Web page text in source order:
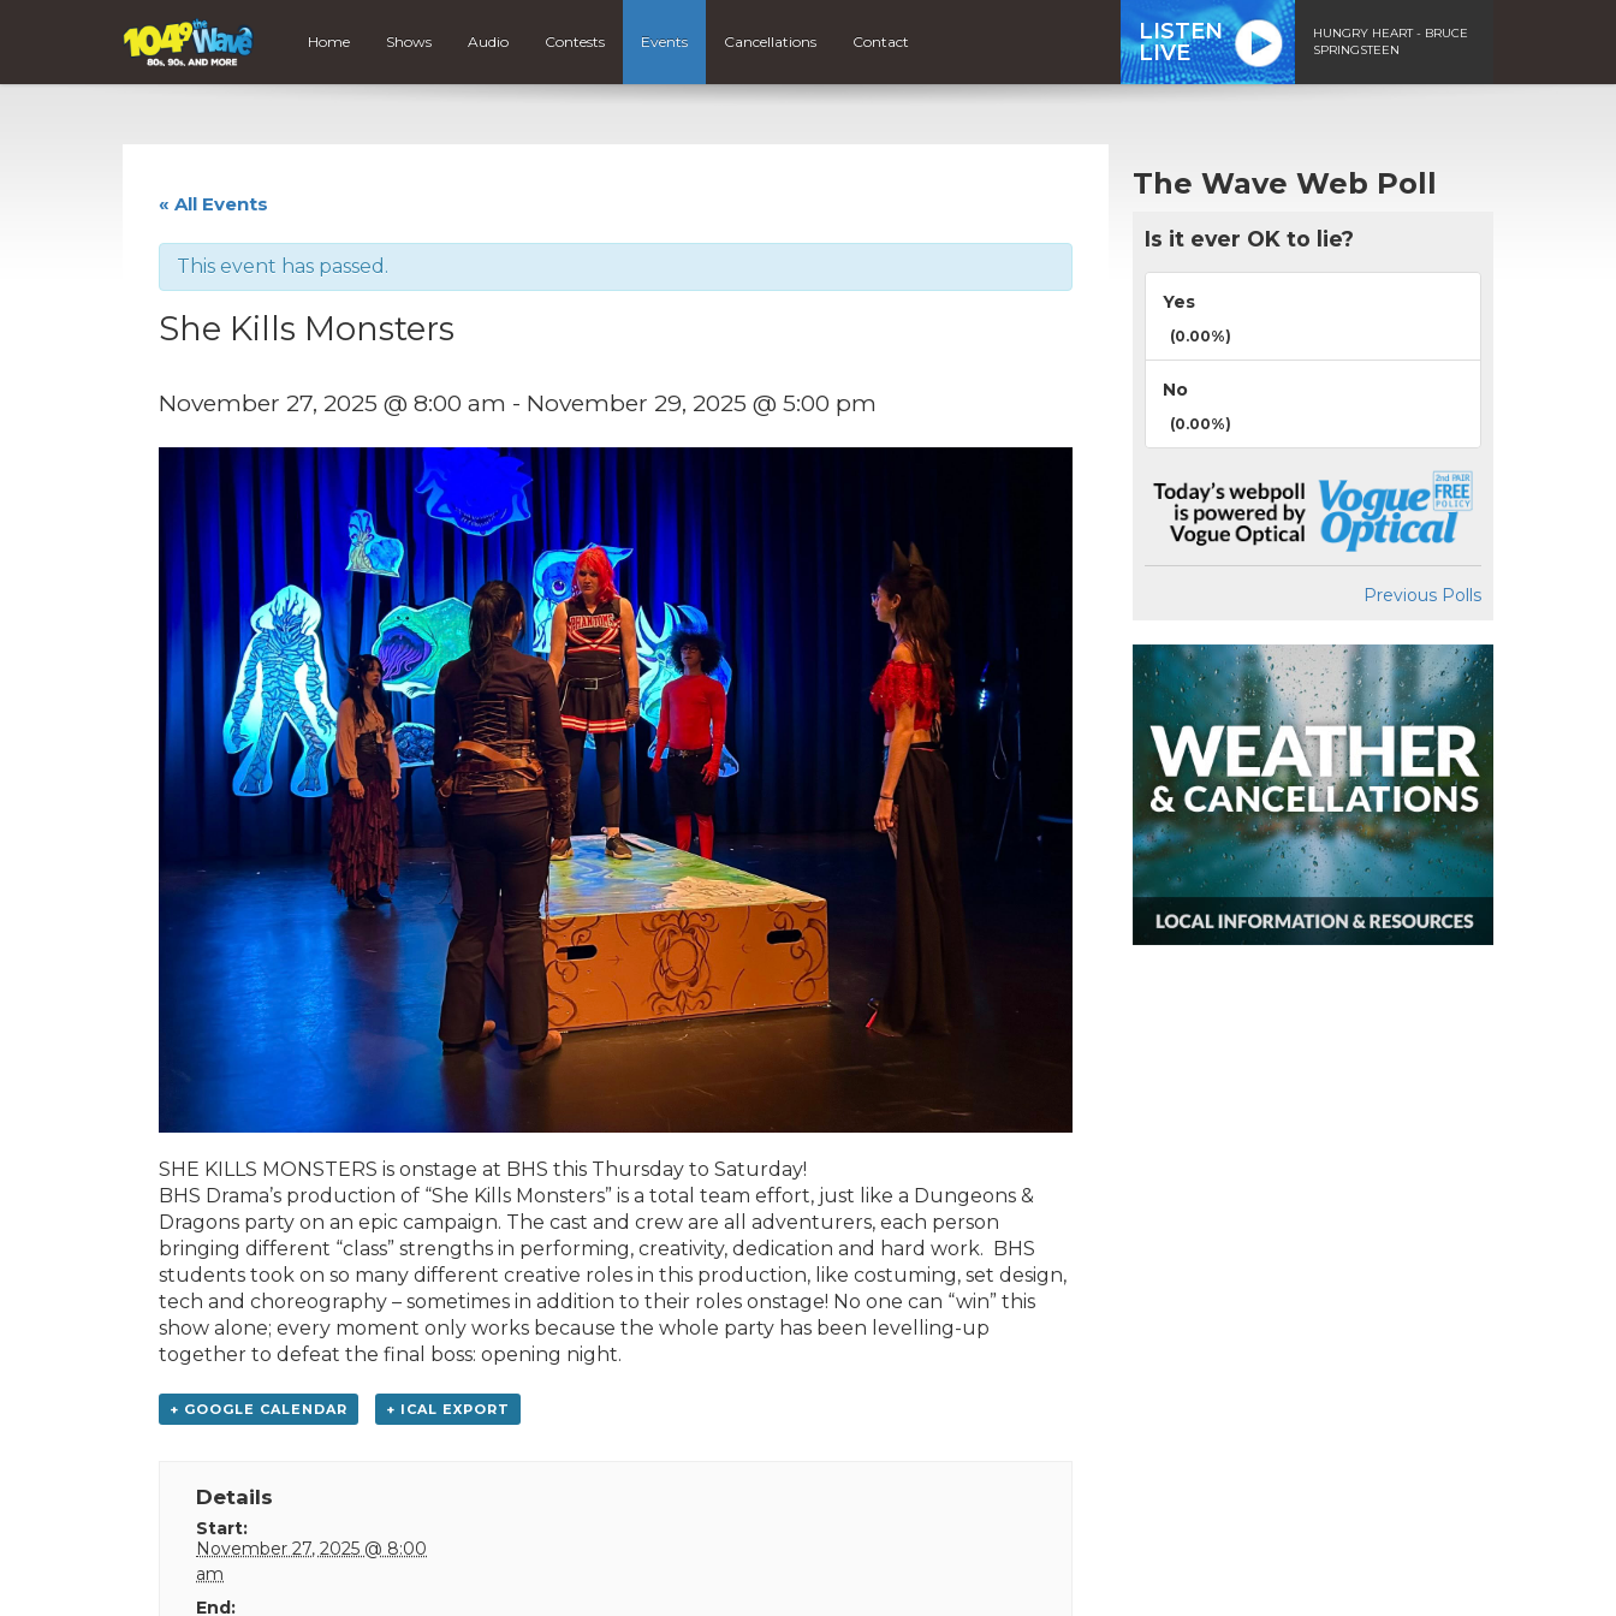
Home Shows Audio Contests Events Cancellations Contact
LISTEN
LIVE
HUNGRY HEART - BRUCE
SPRINGSTEEN
« All Events
This event has passed.
She Kills Monsters
November 27, 2025 @ 8:00 am - November 29, 2025 @ 5:00 pm
SHE KILLS MONSTERS is onstage at BHS this Thursday to Saturday!
BHS Drama’s production of “She Kills Monsters” is a total team effort, just like a Dungeons &
Dragons party on an epic campaign. The cast and crew are all adventurers, each person
bringing different “class” strengths in performing, creativity, dedication and hard work. BHS
students took on so many different creative roles in this production, like costuming, set design,
tech and choreography – sometimes in addition to their roles onstage! No one can “win” this
show alone; every moment only works because the whole party has been levelling-up
together to defeat the final boss: opening night.
+ GOOGLE CALENDAR + ICAL EXPORT
Details
Start:
November 27, 2025 @ 8:00
am
End:
The Wave Web Poll
Is it ever OK to lie?
Yes
(0.00%)
No
(0.00%)
Previous Polls